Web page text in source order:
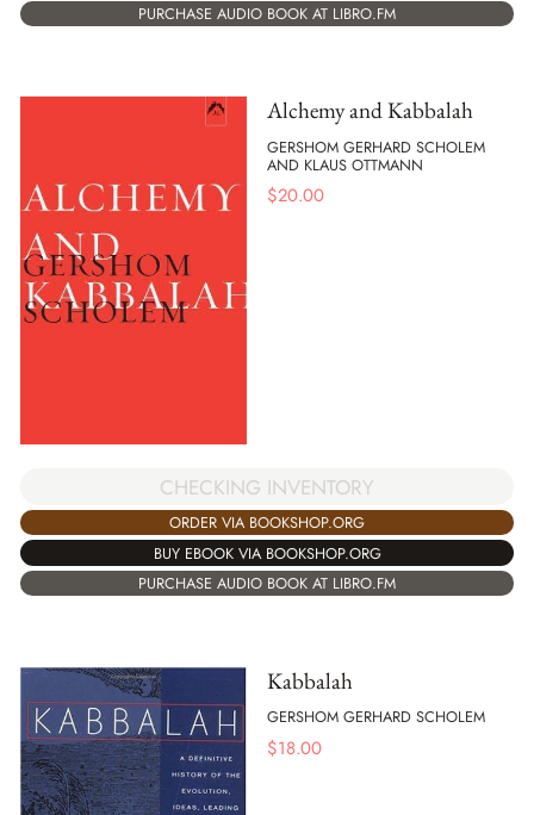
PURCHASE AUDIO BOOK AT LIBRO.FM
Alchemy and Kabbalah
GERSHOM GERHARD SCHOLEM
AND KLAUS OTTMANN
$20.00
CHECKING INVENTORY
ORDER VIA BOOKSHOP.ORG
BUY EBOOK VIA BOOKSHOP.ORG
PURCHASE AUDIO BOOK AT LIBRO.FM
Kabbalah
GERSHOM GERHARD SCHOLEM
$18.00